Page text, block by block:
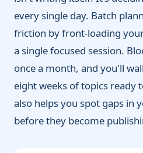
every single day. Batch
friction by front-loading
a single focused session.
once a month, and you'll
eight weeks of topics ready
also helps you spot gaps in
before they become